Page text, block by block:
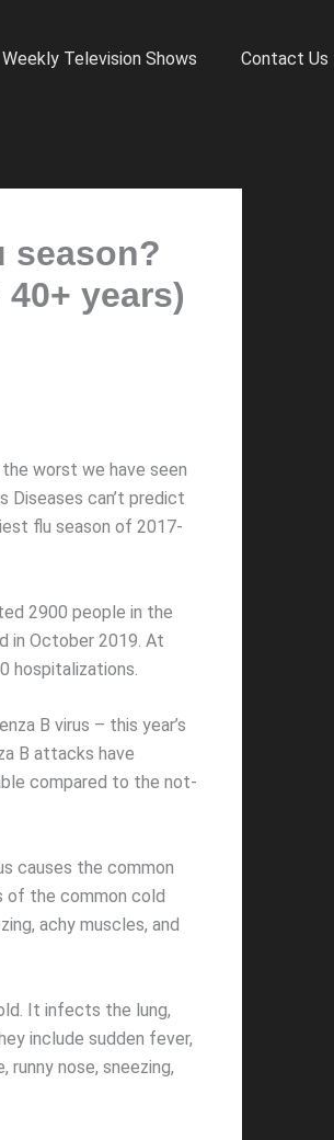
Weekly Television Shows Contact Us
season?
years)
worst we have seen
Diseases can’t predict
flu season of 2017-
2900 people in the
in October 2019. At
hospitalizations.
B virus – this year’s
B attacks have
compared to the not-
causes the common
of the common cold
achy muscles, and
It infects the lung,
include sudden fever,
nose, sneezing,